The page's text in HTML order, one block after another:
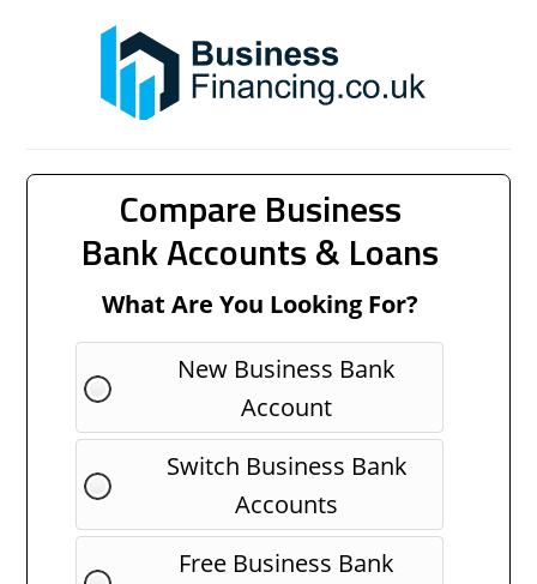
Compare Business
Bank Accounts & Loans
What Are You Looking For?
New Business Bank
Account
Switch Business Bank
Accounts
Free Business Bank